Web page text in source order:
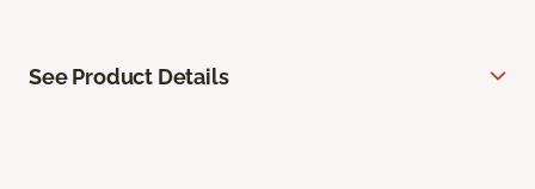
See Product Details